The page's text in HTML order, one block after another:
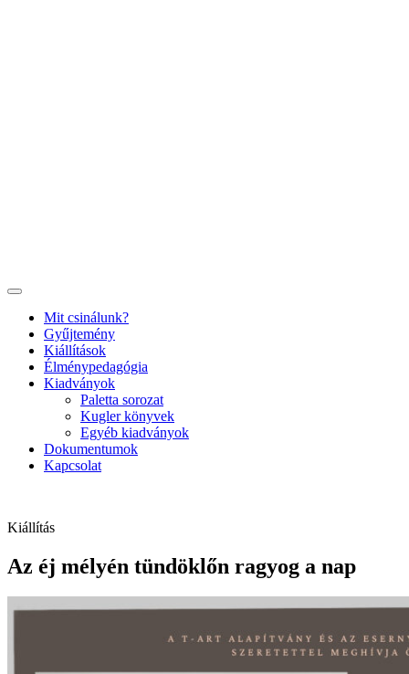
Mit csinálunk?
Gyűjtemény
Kiállítások
Élménypedagógia
Kiadványok
Paletta sorozat
Kugler könyvek
Egyéb kiadványok
Dokumentumok
Kapcsolat
Kiállítás
Az éj mélyén tündöklőn ragyog a nap